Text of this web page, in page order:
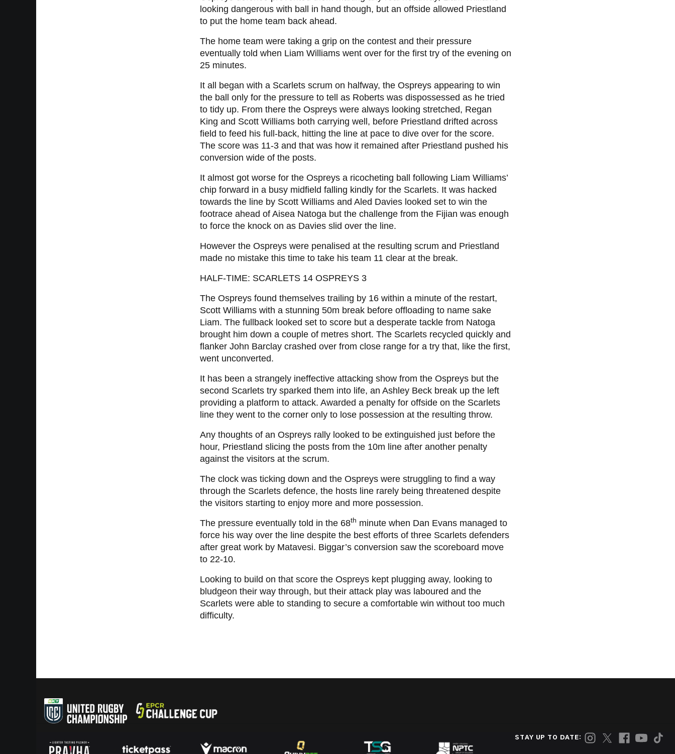
looking dangerous with ball in hand though, but an offside allowed Priestland
to put the home team back ahead.
The home team were taking a grip on the contest and their pressure
eventually told when Liam Williams went over for the first try of the evening on
25 minutes.
It all began with a Scarlets scrum on halfway, the Ospreys appearing to win
the ball only for the pressure to tell as Roberts was dispossessed as he tried
to tidy up. From there the Ospreys were always looking stretched, Regan
King and Scott Williams both carrying well, before Priestland drifted across
field to feed his full-back, hitting the line at pace to dive over for the score.
The score was 11-3 and that was how it remained after Priestland pushed his
conversion wide of the posts.
It almost got worse for the Ospreys a ricocheting ball following Liam Williams’
chip forward in a busy midfield falling kindly for the Scarlets. It was hacked
towards the line by Scott Williams and Aled Davies looked set to win the
footrace ahead of Aisea Natoga but the challenge from the Fijian was enough
to force the knock on as Davies slid over the line.
However the Ospreys were penalised at the resulting scrum and Priestland
made no mistake this time to take his team 11 clear at the break.
HALF-TIME: SCARLETS 14 OSPREYS 3
The Ospreys found themselves trailing by 16 within a minute of the restart,
Scott Williams with a stunning 50m break before offloading to name sake
Liam. The fullback looked set to score but a desperate tackle from Natoga
brought him down a couple of metres short. The Scarlets recycled quickly and
flanker John Barclay crashed over from close range for a try that, like the first,
went unconverted.
It has been a strangely ineffective attacking show from the Ospreys but the
second Scarlets try sparked them into life, an Ashley Beck break up the left
providing a platform to attack. Awarded a penalty for offside on the Scarlets
line they went to the corner only to lose possession at the resulting throw.
Any thoughts of an Ospreys rally looked to be extinguished just before the
hour, Priestland slicing the posts from the 10m line after another penalty
against the visitors at the scrum.
The clock was ticking down and the Ospreys were struggling to find a way
through the Scarlets defence, the hosts line rarely being threatened despite
the visitors starting to enjoy more and more possession.
The pressure eventually told in the 68th minute when Dan Evans managed to
force his way over the line despite the best efforts of three Scarlets defenders
after great work by Matavesi. Biggar’s conversion saw the scoreboard move
to 22-10.
Looking to build on that score the Ospreys kept plugging away, looking to
bludgeon their way through, but their attack play was laboured and the
Scarlets were able to standing to secure a comfortable win without too much
difficulty.
STAY UP TO DATE: